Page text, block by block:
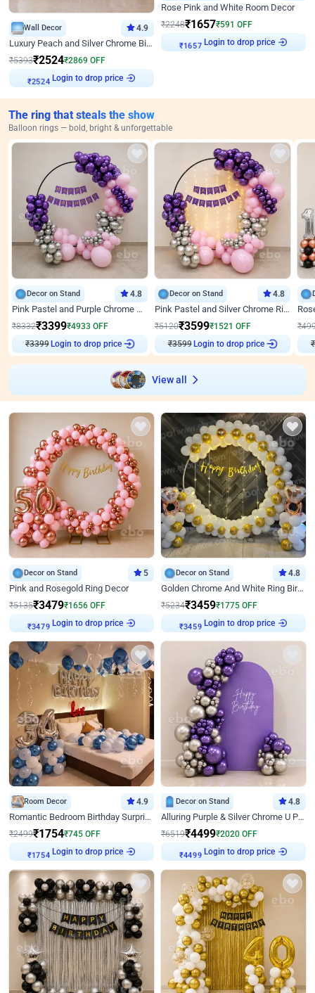
Wall Decor 4.9
Luxury Peach and Silver Chrome Birthday Decoration With Flowers on Wall
₹5393₹2524₹2869 OFF
₹2524 Login to drop price
Rose Pink and White Room Decor
₹2248₹1657₹591 OFF
₹1657 Login to drop price
The ring that steals the show
Balloon rings — bold, bright & unforgettable
Decor on Stand 4.8
Pink Pastel and Purple Chrome Attractive Birthday Ring Decor
₹8332₹3399₹4933 OFF
₹3399 Login to drop price
Decor on Stand 4.8
Pink Pastel and Silver Chrome Ring Birthday Decor
₹5120₹3599₹1521 OFF
₹3599 Login to drop price
₹
₹
View all
Decor on Stand 5
Pink and Rosegold Ring Decor
₹5135₹3479₹1656 OFF
₹3479 Login to drop price
Decor on Stand 4.8
Golden Chrome And White Ring Birthday Decor
₹5234₹3459₹1775 OFF
₹3459 Login to drop price
Room Decor 4.9
Romantic Bedroom Birthday Surprise Decor
₹2499₹1754₹745 OFF
₹1754 Login to drop price
Decor on Stand 4.8
Alluring Purple & Silver Chrome U Panel Birthday Decor
₹6519₹4499₹2020 OFF
₹4499 Login to drop price